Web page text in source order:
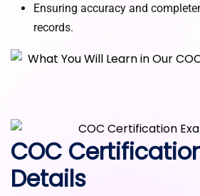
Ensuring accuracy and
records.
COC
Details